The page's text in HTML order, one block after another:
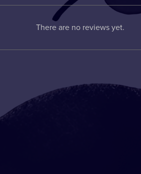
There are no reviews yet.